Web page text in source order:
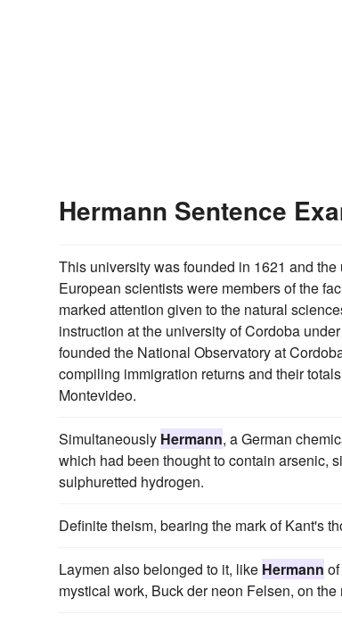
Hermann Sentence
This university was founded in 1621 and
European scientists were members of the
marked attention given to the natural
instruction at the university of Cordoba
founded the National Observatory at
compiling immigration returns and their
Montevideo.
Simultaneously Hermann, a German
which had been thought to contain arsenic,
sulphuretted hydrogen.
Definite theism, bearing the mark of Kant's
Laymen also belonged to it, like Hermann
mystical work, Buck der neon Felsen, on